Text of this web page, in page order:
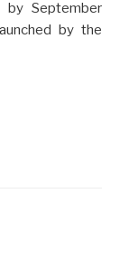
September
by the